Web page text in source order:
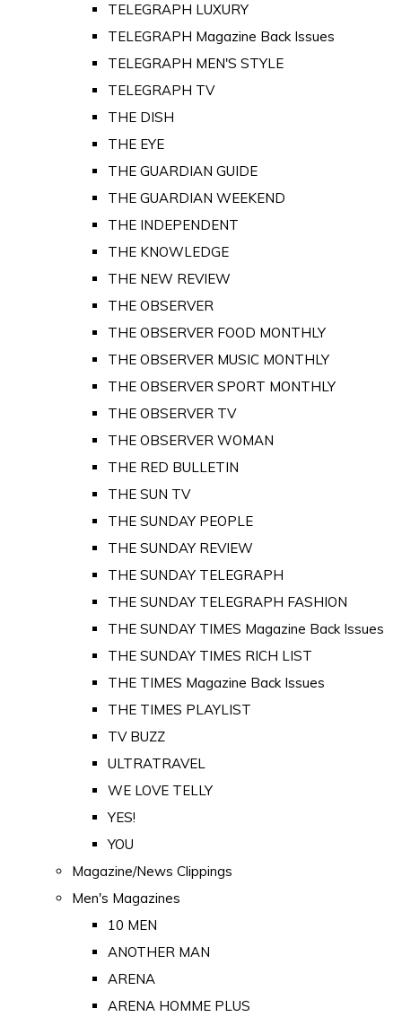
TELEGRAPH LUXURY
TELEGRAPH Magazine Back Issues
TELEGRAPH MEN'S STYLE
TELEGRAPH TV
THE DISH
THE EYE
THE GUARDIAN GUIDE
THE GUARDIAN WEEKEND
THE INDEPENDENT
THE KNOWLEDGE
THE NEW REVIEW
THE OBSERVER
THE OBSERVER FOOD MONTHLY
THE OBSERVER MUSIC MONTHLY
THE OBSERVER SPORT MONTHLY
THE OBSERVER TV
THE OBSERVER WOMAN
THE RED BULLETIN
THE SUN TV
THE SUNDAY PEOPLE
THE SUNDAY REVIEW
THE SUNDAY TELEGRAPH
THE SUNDAY TELEGRAPH FASHION
THE SUNDAY TIMES Magazine Back Issues
THE SUNDAY TIMES RICH LIST
THE TIMES Magazine Back Issues
THE TIMES PLAYLIST
TV BUZZ
ULTRATRAVEL
WE LOVE TELLY
YES!
YOU
Magazine/News Clippings
Men's Magazines
10 MEN
ANOTHER MAN
ARENA
ARENA HOMME PLUS